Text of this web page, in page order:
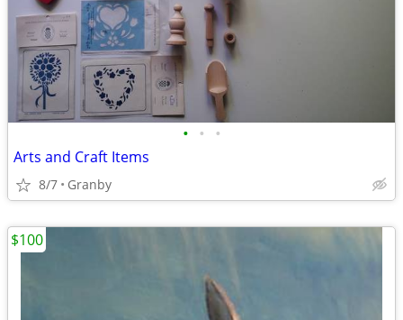
• • •
Arts and Craft Items
8/7 Granby
$100